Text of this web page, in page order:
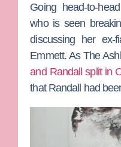
Going head-to-
who is seen
discussing her ex-
Emmett. AsThe
and Randall split in
that Randall had